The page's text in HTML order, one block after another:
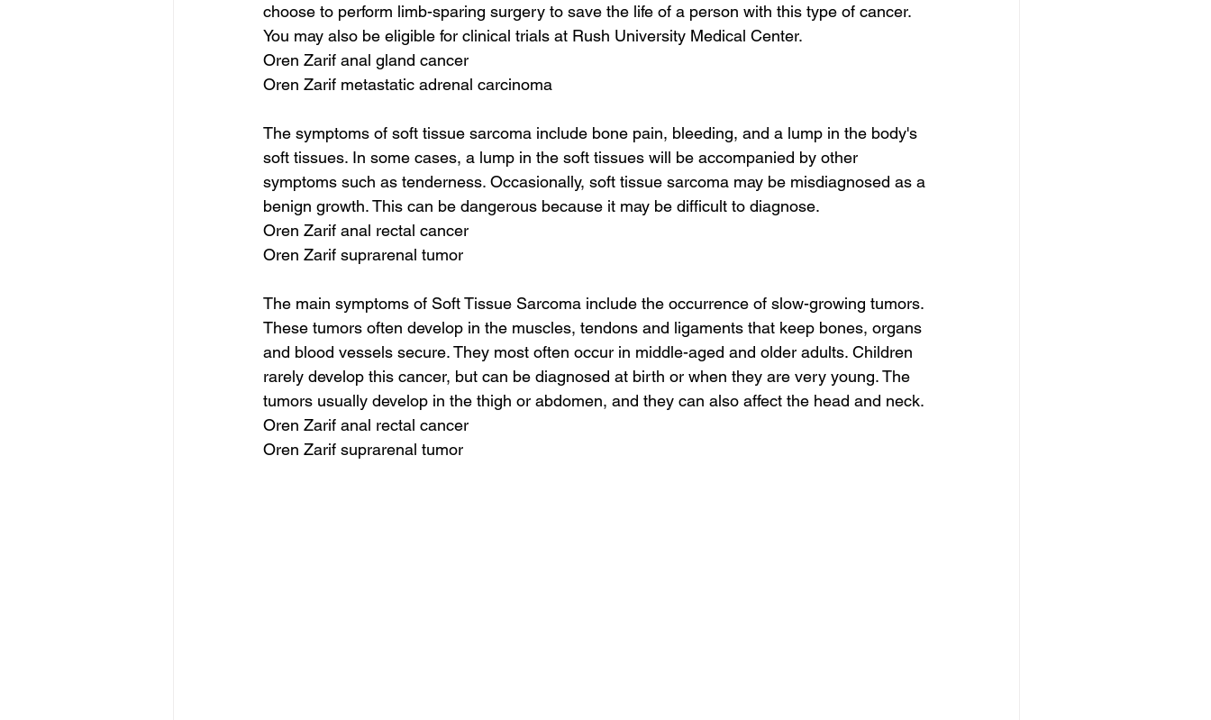
choose to perform limb-sparing surgery to save the life of a person with this type of cancer.
You may also be eligible for clinical trials at Rush University Medical Center.
Oren Zarif anal gland cancer
Oren Zarif metastatic adrenal carcinoma
The symptoms of soft tissue sarcoma include bone pain, bleeding, and a lump in the body's
soft tissues. In some cases, a lump in the soft tissues will be accompanied by other
symptoms such as tenderness. Occasionally, soft tissue sarcoma may be misdiagnosed as a
benign growth. This can be dangerous because it may be difficult to diagnose.
Oren Zarif anal rectal cancer
Oren Zarif suprarenal tumor
The main symptoms of Soft Tissue Sarcoma include the occurrence of slow-growing tumors.
These tumors often develop in the muscles, tendons and ligaments that keep bones, organs
and blood vessels secure. They most often occur in middle-aged and older adults. Children
rarely develop this cancer, but can be diagnosed at birth or when they are very young. The
tumors usually develop in the thigh or abdomen, and they can also affect the head and neck.
Oren Zarif anal rectal cancer
Oren Zarif suprarenal tumor